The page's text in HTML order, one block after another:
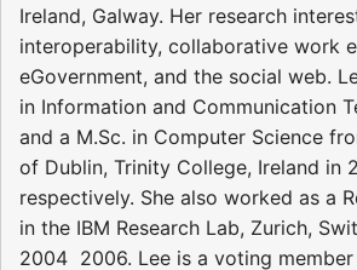
Ireland, Galway. Her research
interoperability, collaborative work
eGovernment, and the social web.
in Information and Communication
and a M.Sc. in Computer Science
of Dublin, Trinity College, Ireland in
respectively. She also worked as a
in the IBM Research Lab, Zurich,
2004  2006. Lee is a voting